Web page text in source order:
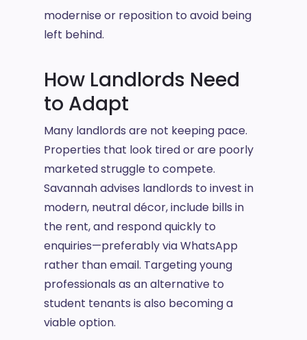
modernise or reposition to avoid being
left behind.
How Landlords Need
to Adapt
Many landlords are not keeping pace.
Properties that look tired or are poorly
marketed struggle to compete.
Savannah advises landlords to invest in
modern, neutral décor, include bills in
the rent, and respond quickly to
enquiries—preferably via WhatsApp
rather than email. Targeting young
professionals as an alternative to
student tenants is also becoming a
viable option.